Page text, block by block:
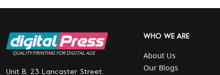
QUALITY PRINTING FOR DIGITAL AGE
Unit B, 23 Lancaster Street.
WHO WE ARE
About Us
Our Blogs